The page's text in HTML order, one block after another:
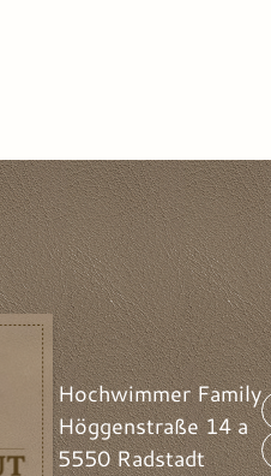
Hochwimmer Family
Höggenstraße 14 a
5550 Radstadt